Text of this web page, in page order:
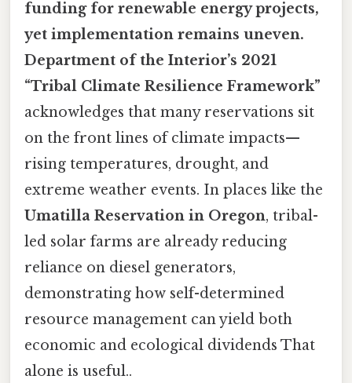
funding for renewable energy projects,
yet implementation remains uneven.
Department of the Interior’s 2021
“Tribal Climate Resilience Framework”
acknowledges that many reservations sit
on the front lines of climate impacts—
rising temperatures, drought, and
extreme weather events. In places like the
Umatilla Reservation in Oregon, tribal-
led solar farms are already reducing
reliance on diesel generators,
demonstrating how self-determined
resource management can yield both
economic and ecological dividends That
alone is useful..